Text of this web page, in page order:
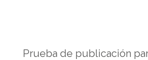
Prueba de publicación